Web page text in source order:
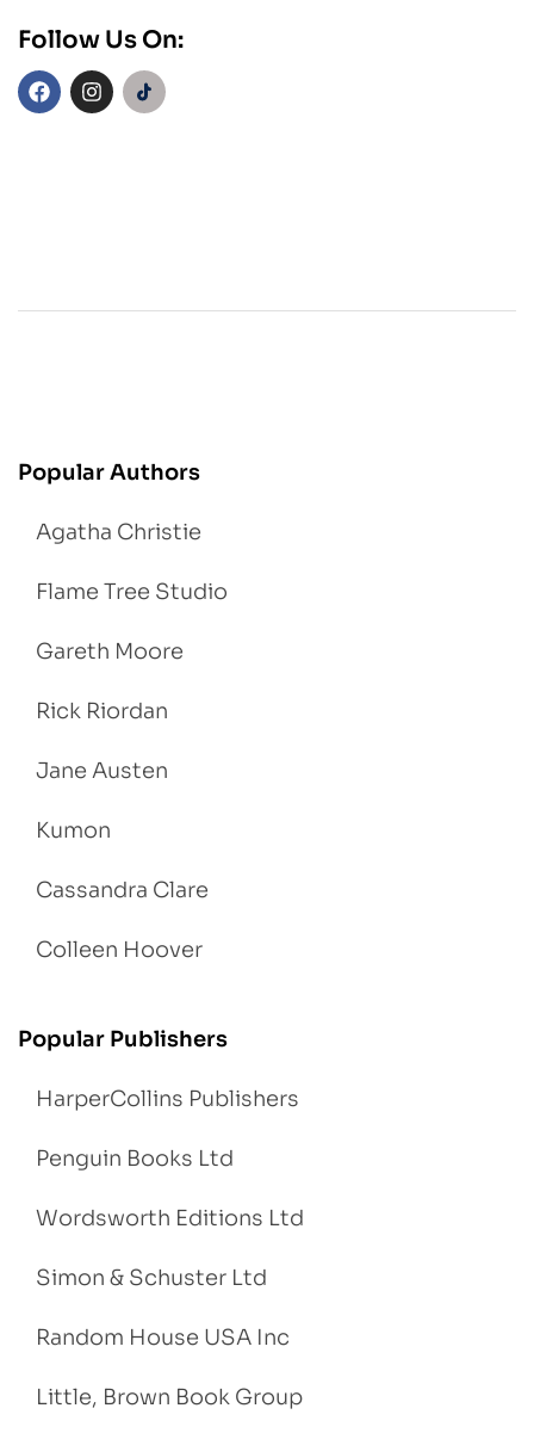
Follow Us On:
Popular Authors
Agatha Christie
Flame Tree Studio
Gareth Moore
Rick Riordan
Jane Austen
Kumon
Cassandra Clare
Colleen Hoover
Popular Publishers
HarperCollins Publishers
Penguin Books Ltd
Wordsworth Editions Ltd
Simon & Schuster Ltd
Random House USA Inc
Little, Brown Book Group